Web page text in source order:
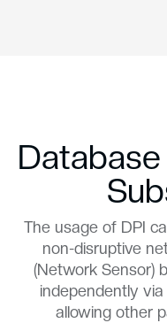
The usage of DPI
non-disruptive
(Network Sensor)
independently via
allowing other